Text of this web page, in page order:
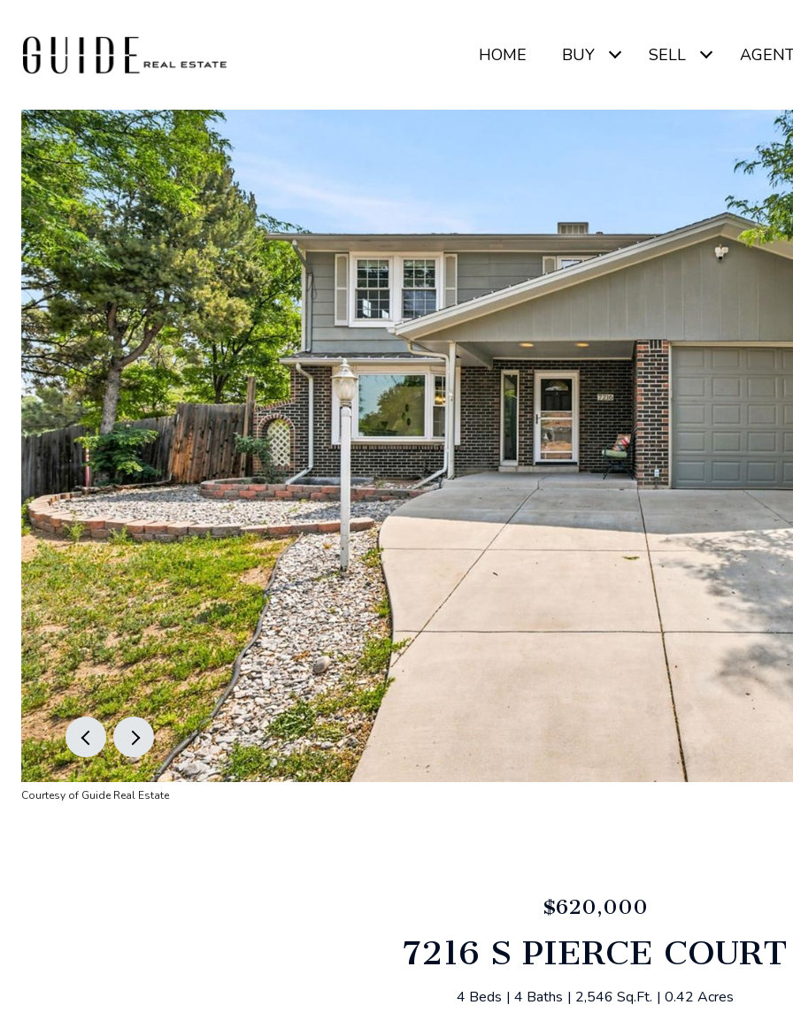
HOME BUY SELL
Courtesy of Guide Real Estate
$620,000
7216 S PIERCE COURT
4 Beds 4 Baths 2,546 Sq.Ft. 0.42 Acres